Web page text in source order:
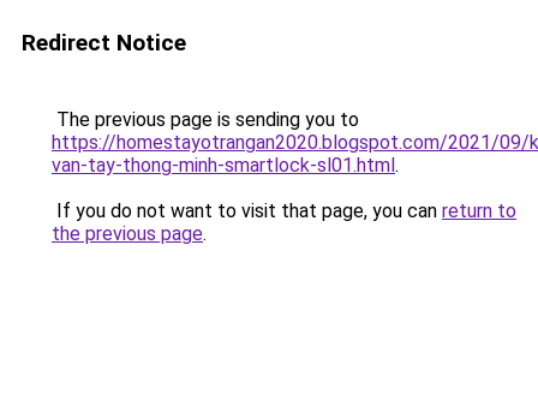
Redirect Notice
The previous page is sending you to
https://homestayotrangan2020.blogspot.com/2021/09/
van-tay-thong-minh-smartlock-sl01.html.
If you do not want to visit that page, you can return to
the previous page.